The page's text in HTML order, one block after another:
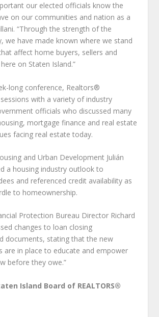
our elected officials know the
on our communities and nation as a
“Through the strength of the
we have made known where we stand
affect home buyers, sellers and
on Staten Island.”
long conference, Realtors®
with a variety of industry
officials who discussed many
mortgage finance and real estate
facing real estate today.
and Urban Development Julián
a housing industry outlook to
and referenced credit availability as
to homeownership.
Protection Bureau Director Richard
changes to loan closing
documents, stating that the new
are in place to educate and empower
before they owe.”
Island Board of REALTORS®